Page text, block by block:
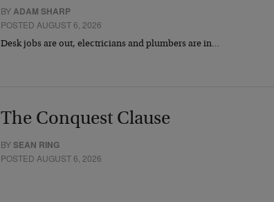
BY ADAM SHARP
POSTED AUGUST 6, 2026
Desk jobs are out, electricians and plumbers are in…
The Conquest Clause
BYSEAN RING
POSTED AUGUST 6, 2026